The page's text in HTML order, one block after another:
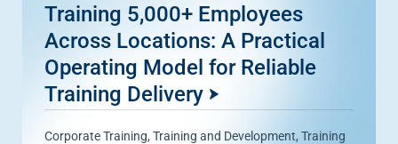
Training 5,000+ Employees
Across Locations: A Practical
Operating Model for Reliable
Training Delivery
Corporate Training, Training and Development, Training